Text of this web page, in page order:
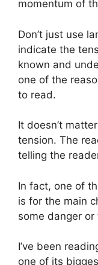
momentum of
Don’t just use
indicate the
known and
one of the
to read.
It doesn’t
tension. The
telling the
In fact, one of
is for the main
some danger
I’ve been
one of its